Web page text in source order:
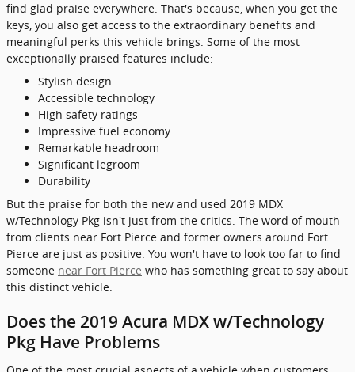
find glad praise everywhere. That's because, when you get the
keys, you also get access to the extraordinary benefits and
meaningful perks this vehicle brings. Some of the most
exceptionally praised features include:
Stylish design
Accessible technology
High safety ratings
Impressive fuel economy
Remarkable headroom
Significant legroom
Durability
But the praise for both the new and used 2019 MDX
w/Technology Pkg isn't just from the critics. The word of mouth
from clients near Fort Pierce and former owners around Fort
Pierce are just as positive. You won't have to look too far to find
someone near Fort Pierce who has something great to say about
this distinct vehicle.
Does the 2019 Acura MDX w/Technology
Pkg Have Problems